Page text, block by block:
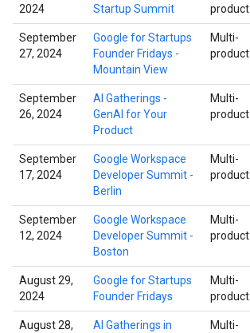
2024
Startup Summit
product
September
27, 2024
Google for Startups
Founder Fridays -
Mountain View
Multi-
product
September
26, 2024
AI Gatherings -
GenAI for Your
Product
Multi-
product
September
17, 2024
Google Workspace
Developer Summit -
Berlin
Multi-
product
September
12, 2024
Google Workspace
Developer Summit -
Boston
Multi-
product
August 29,
2024
Google for Startups
Founder Fridays
Multi-
product
August 28,
AI Gatherings in
Multi-